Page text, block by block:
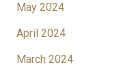
May 2024
April 2024
March 2024